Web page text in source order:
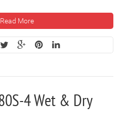
Read More
4 Wet & Dry